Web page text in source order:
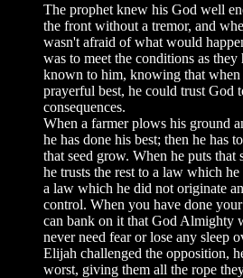
The prophet knew his God well
the front without a tremor, and
wasn't afraid of what would
was to meet the conditions as they
known to him, knowing that when
prayerful best, he could trust God
consequences.
When a farmer plows his ground
he has done his best; then he has
that seed grow. When he puts that
he trusts the rest to a law which
a law which he did not originate
control. When you have done
can bank on it that God Almighty
never need fear or lose any sleep
Elijah challenged the opposition,
worst, giving them all the rope